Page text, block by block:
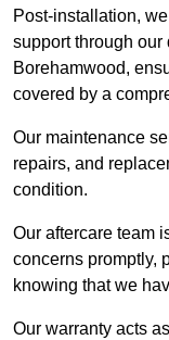
Post-installation,
support through our
Borehamwood,
covered by a
Our maintenance
repairs, and
condition.
Our aftercare team
concerns promptly,
knowing that we
Our warranty acts